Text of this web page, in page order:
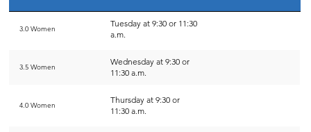
3.0 Women
Tuesday at 9:30 or 11:30
a.m.
3.5 Women
Wednesday at 9:30 or
11:30 a.m.
4.0 Women
Thursday at 9:30 or
11:30 a.m.